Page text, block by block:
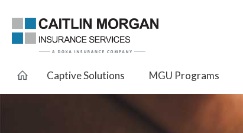
Captive Solutions MGU Programs